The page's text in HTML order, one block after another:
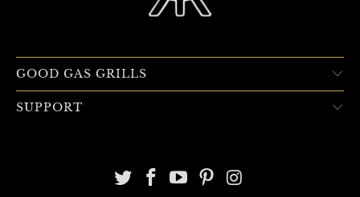
GOOD GAS GRILLS
SUPPORT